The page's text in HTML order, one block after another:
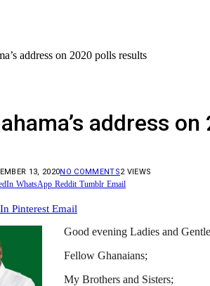
address on 2020 polls results
address
13, 2020NO COMMENTS2 VIEWS
WhatsApp Reddit Tumblr Email
Pinterest Email
Good evening Ladies and
Fellow Ghanaians;
My Brothers and Sisters;